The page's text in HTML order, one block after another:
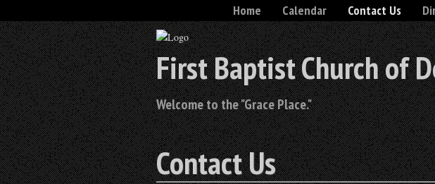
First Baptist Church of
Welcome to the "Grace Place."
Home Calendar Contact Us
Contact Us